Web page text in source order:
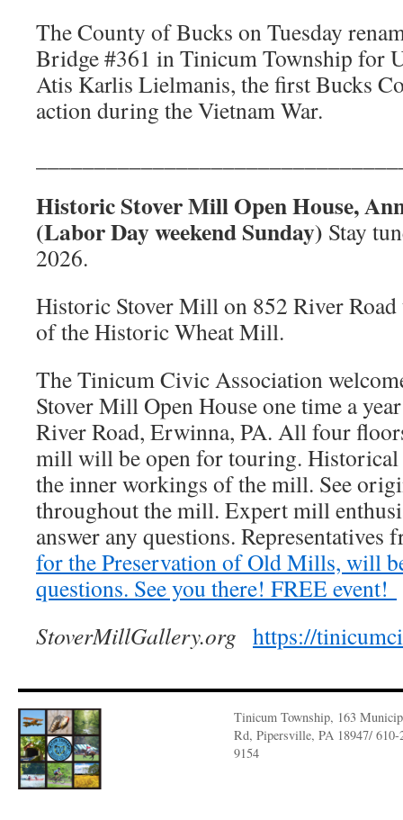
The County of Bucks on Tuesday
Bridge #361 in Tinicum Township for
Atis Karlis Lielmanis, the first Bucks
action during the Vietnam War.
Historic Stover Mill Open House,
(Labor Day weekend Sunday) Stay
2026.
Historic Stover Mill on 852 River
of the Historic Wheat Mill.
The Tinicum Civic Association
Stover Mill Open House one time a
River Road, Erwinna, PA. All four
mill will be open for touring. Historical
the inner workings of the mill. See
throughout the mill. Expert mill
answer any questions.
for the Preservation of Old Mills, will
questions. See you there! FREE event!
StoverMillGallery.org https://
Tinicum Township, 163
Rd, Pipersville, PA 18947/ 610-
9154